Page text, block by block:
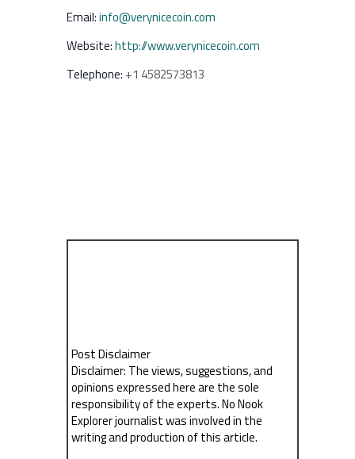
Email:info@verynicecoin.com
Website:http://www.verynicecoin.com
Telephone: +1 4582573813
Post Disclaimer
Disclaimer: The views, suggestions, and
opinions expressed here are the sole
responsibility of the experts. No Nook
Explorer journalist was involved in the
writing and production of this article.